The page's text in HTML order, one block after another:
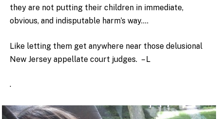
they are not putting their children in immediate,
obvious, and indisputable harm’s way….
Like letting them get anywhere near those delusional
New Jersey appellate court judges. – L
.